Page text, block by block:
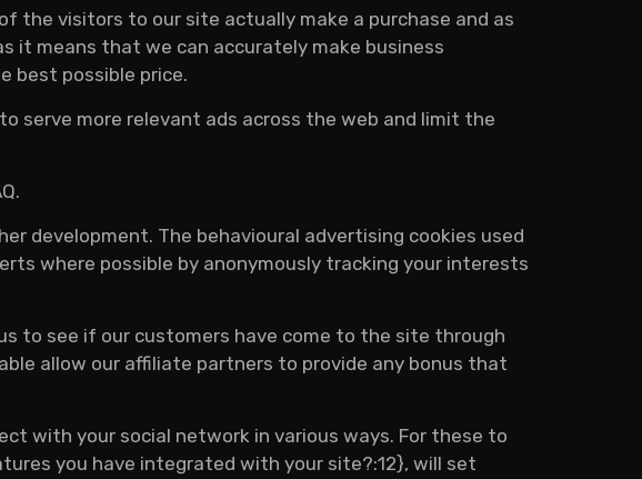
the visitors to our site actually make a purchase and as
it means that we can accurately make business
best possible price.
serve more relevant ads across the web and limit the
development. The behavioural advertising cookies used
where possible by anonymously tracking your interests
to see if our customers have come to the site through
allow our affiliate partners to provide any bonus that
with your social network in various ways. For these to
you have integrated with your site?:12}, will set